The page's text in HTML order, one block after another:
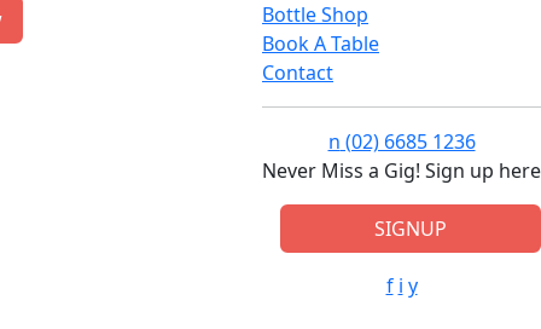
Bottle Shop
Book A Table
Contact
n (02) 6685 1236
Never Miss a Gig! Sign up here
SIGNUP
f i y